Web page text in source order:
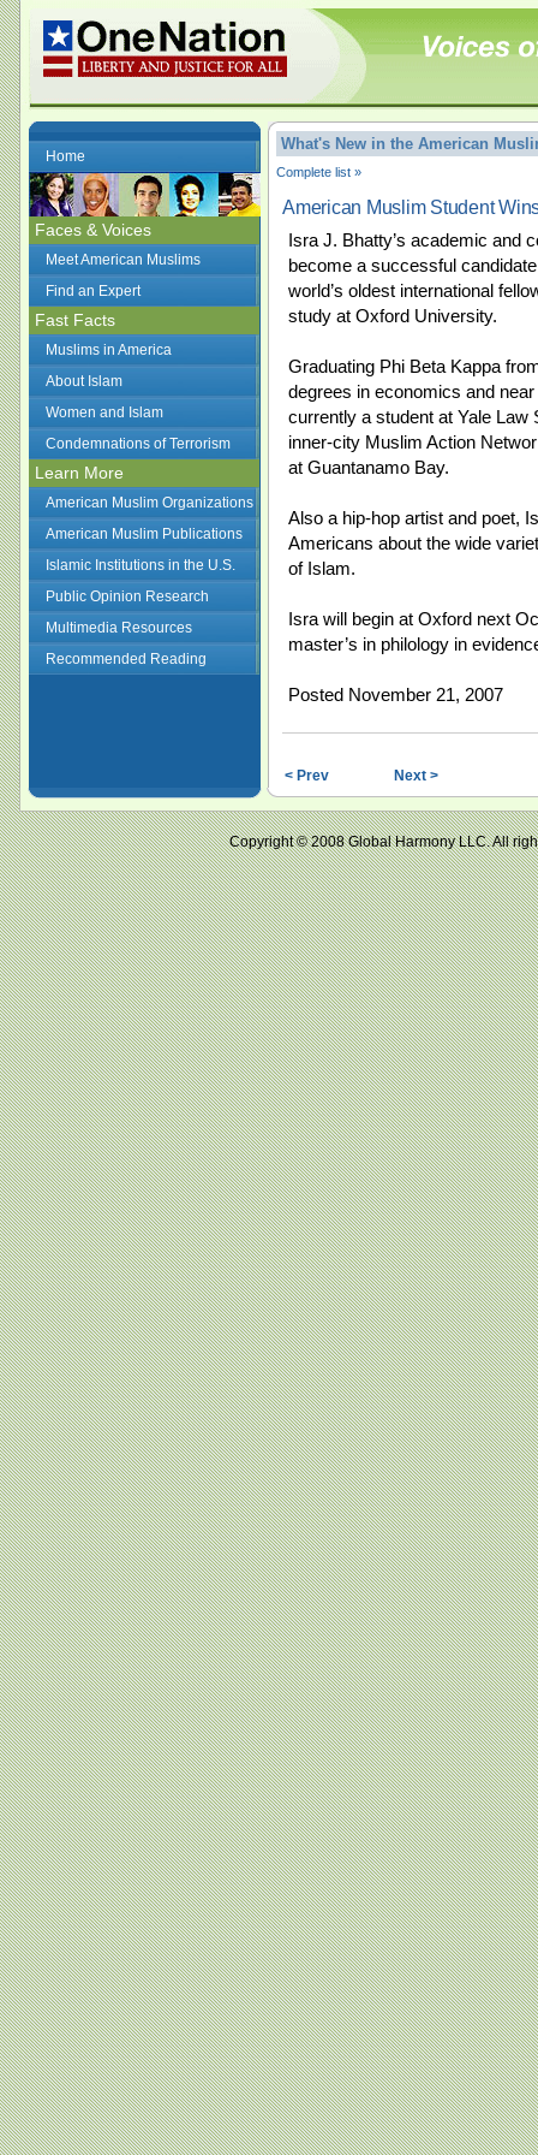
Home
Faces & Voices
Meet American Muslims
Find an Expert
Fast Facts
Muslims in America
About Islam
Women and Islam
Condemnations of Terrorism
Learn More
American Muslim Organizations
American Muslim Publications
Islamic Institutions in the U.S.
Public Opinion Research
Multimedia Resources
Recommended Reading
What's New in the American
Complete list »
American Muslim Student
Isra J. Bhatty’s academic and
become a successful
world’s oldest international
study at Oxford University.
Graduating Phi Beta Kappa
degrees in economics and
currently a student at Yale Law
inner-city Muslim Action
at Guantanamo Bay.
Also a hip-hop artist and poet,
Americans about the wide
of Islam.
Isra will begin at Oxford next
master’s in philology in
Posted November 21, 2007
< Prev Next >
Copyright © 2008 Global Harmony LLC.